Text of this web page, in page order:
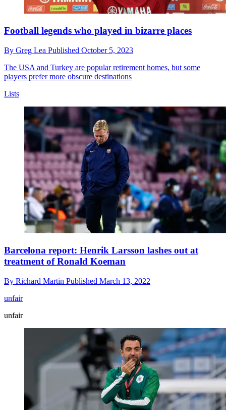
Football legends who played in bizarre places
By Greg Lea Published October 5, 2023
The USA and Turkey are popular retirement homes, but some
players prefer more obscure destinations
Lists
Barcelona report: Henrik Larsson lashes out at
treatment of Ronald Koeman
By Richard Martin Published March 13, 2022
unfair
unfair